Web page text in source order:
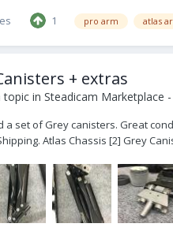
1 pro arm atlas
+ extras
topic in Steadicam Marketplace
a set of Grey canisters. Great
Atlas Chassis [2] Grey